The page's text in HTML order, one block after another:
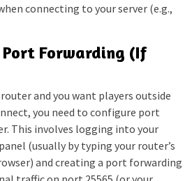
connecting to your server (e.g.,
Port Forwarding (If
and you want players outside
you need to configure port
This involves logging into your
(usually by typing your router’s
and creating a port forwarding